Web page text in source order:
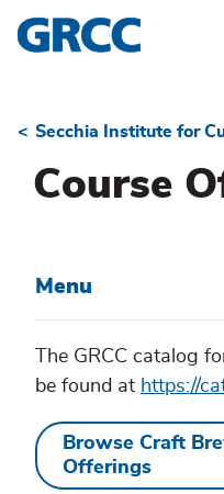
Skip
to
Secchia Institute for
Course
The GRCC catalog
be found at https://
Browse Craft
Offerings
Menu